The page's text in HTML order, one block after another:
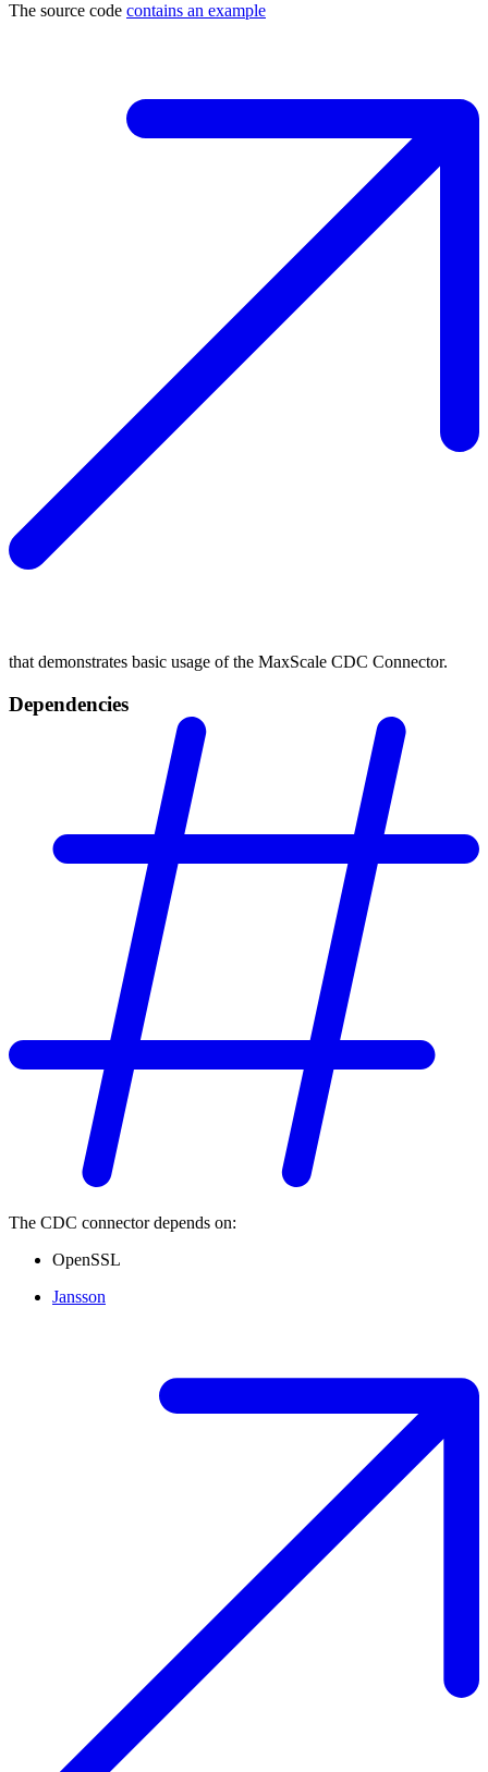
The source code contains an example
that demonstrates basic usage of the MaxScale CDC Connector.
Dependencies
The CDC connector depends on:
OpenSSL
Jansson